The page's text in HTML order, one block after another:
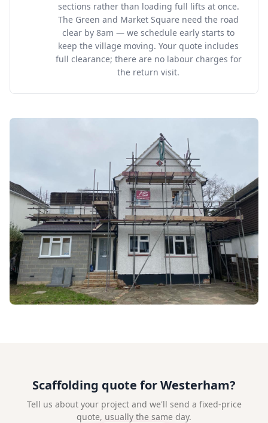
sections rather than loading full lifts at once.
The Green and Market Square need the road
clear by 8am — we schedule early starts to
keep the village moving. Your quote includes
full clearance; there are no labour charges for
the return visit.
Scaffolding quote for Westerham?
Tell us about your project and we'll send a fixed-price
quote, usually the same day.